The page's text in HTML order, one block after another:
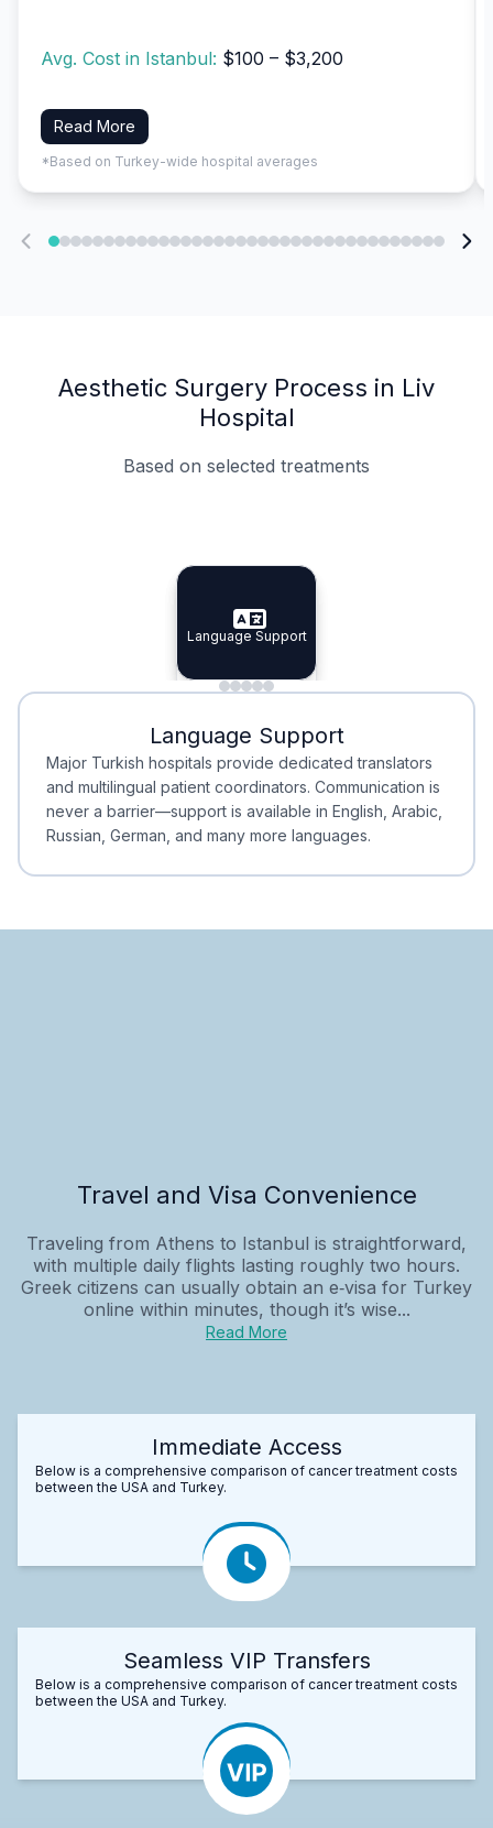
Avg. Cost in Istanbul: $100 – $3,200
Read More
*Based on Turkey-wide hospital averages
Aesthetic Surgery Process in Liv
Hospital
Based on selected treatments
Specialist Doctors
Specialist Doctors
Integrated Planning
Integrated
Language Support
Language Support
Minimal Waiting
Minimal Waiting
Accreditation
Accreditation
Language Support
Major Turkish hospitals provide dedicated translators
and multilingual patient coordinators. Communication is
never a barrier—support is available in English, Arabic,
Russian, German, and many more languages.
Travel and Visa Convenience
Traveling from Athens to Istanbul is straightforward,
with multiple daily flights lasting roughly two hours.
Greek citizens can usually obtain an e‑visa for Turkey
online within minutes, though it’s wise...
Read More
Immediate Access
Below is a comprehensive comparison of cancer treatment costs
between the USA and Turkey.
Seamless VIP Transfers
Below is a comprehensive comparison of cancer treatment costs
between the USA and Turkey.